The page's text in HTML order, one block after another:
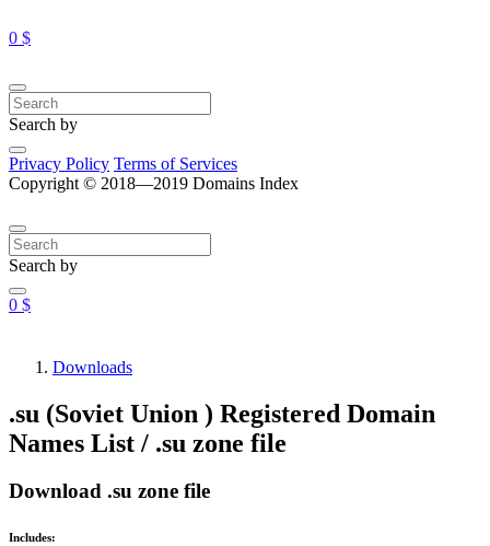
0 $
Search by
Privacy Policy Terms of Services
Copyright © 2018—2019 Domains Index
Search by
0 $
Downloads
.su (Soviet Union ) Registered Domain
Names List / .su zone file
Download .su zone file
Includes: